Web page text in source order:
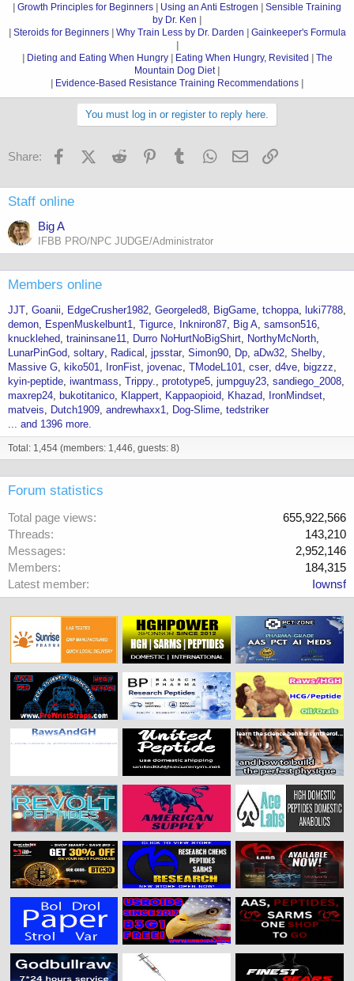
| Growth Principles for Beginners | Using an Anti Estrogen | Sensible Training
by Dr. Ken |
| Steroids for Beginners | Why Train Less by Dr. Darden | Gainkeeper's Formula
|
| Dieting and Eating When Hungry | Eating When Hungry, Revisited | The
Mountain Dog Diet |
| Evidence-Based Resistance Training Recommendations |
You must log in or register to reply here.
Share: FacebookX (Twitter)
Reddit PinterestTumblr WhatsApp
Email
Staff online
Big A
IFBB PRO/NPC JUDGE/Administrator
Members online
JJT Goanii EdgeCrusher1982 Georgeled8 BigGame tchoppa
luki7788
demon
EspenMuskelbunt1 Tigurce Inkniron87 Big A samson516
knucklehed traininsane11 Durro NoHurtNoBigShirt
NorthyMcNorth
LunarPinGod soltary Radical jpsstar Simon90 Dp aDw32 Shelby
Massive G
kiko501 IronFist jovenac TModeL101 cser d4ve
bigzzz
kyin-peptide iwantmass Trippy. prototype5 jumpguy23 sandiego_2008
maxrep24
bukotitanico Klappert Kappaopioid Khazad
IronMindset
matveis
Dutch1909 andrewhaxx1 Dog-Slime tedstriker
... and 1396 more.
Total: 1,454 (members: 1,446, guests: 8)
Forum statistics
Total page views
655,922,566
Threads
143,210
Messages
2,952,146
Members
184,315
Latest member
Iownsf